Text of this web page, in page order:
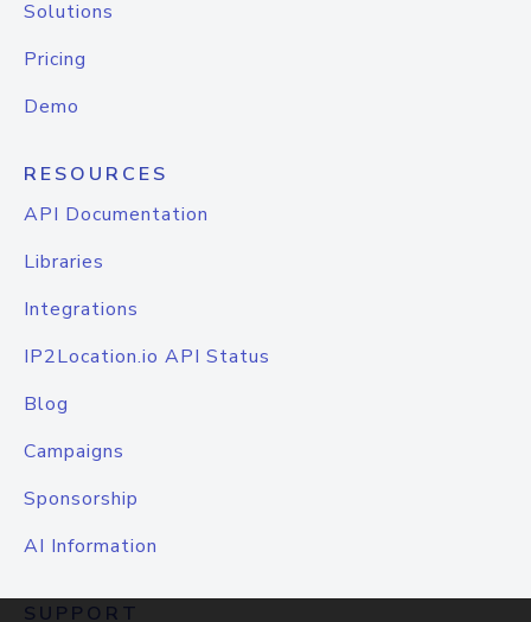
Solutions
Pricing
Demo
RESOURCES
API Documentation
Libraries
Integrations
IP2Location.io API Status
Blog
Campaigns
Sponsorship
AI Information
SUPPORT